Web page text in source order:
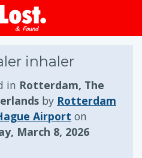
inhaler
in Rotterdam, The
by Rotterdam
Airport on
March 8, 2026